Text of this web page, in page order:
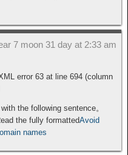
7 moon 31 day at 2:33 am
error 63 at line 694 (column
the following sentence。
the fully formattedAvoid
names